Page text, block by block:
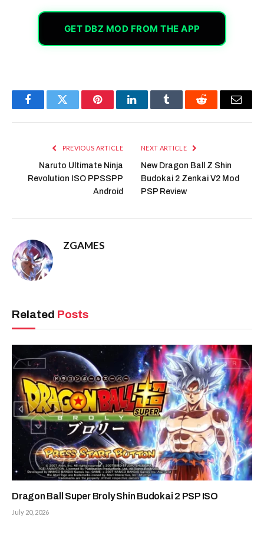
GET DBZ MOD FROM THE APP
FacebookTwitter PinterestLinkedInTumblr Reddit Email
PREVIOUS ARTICLE
Naruto Ultimate Ninja
Revolution ISO PPSSPP
Android
NEXT ARTICLE
New Dragon Ball Z Shin
Budokai 2 Zenkai V2 Mod
PSP Review
ZGAMES
Related Posts
Dragon Ball Super Broly Shin Budokai 2 PSP ISO
July 20, 2026